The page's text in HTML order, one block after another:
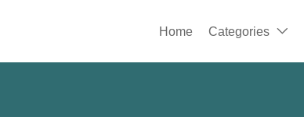
Home Categories 